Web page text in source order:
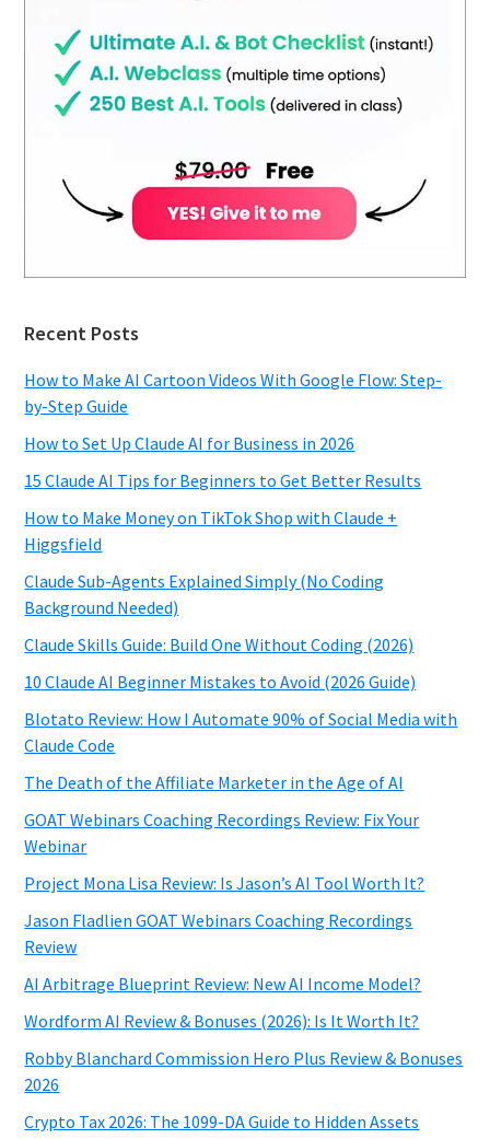
Recent Posts
How to Make AI Cartoon Videos With Google Flow: Step-
by-Step Guide
How to Set Up Claude AI for Business in 2026
15 Claude AI Tips for Beginners to Get Better Results
How to Make Money on TikTok Shop with Claude +
Higgsfield
Claude Sub-Agents Explained Simply (No Coding
Background Needed)
Claude Skills Guide: Build One Without Coding (2026)
10 Claude AI Beginner Mistakes to Avoid (2026 Guide)
Blotato Review: How I Automate 90% of Social Media with
Claude Code
The Death of the Affiliate Marketer in the Age of AI
GOAT Webinars Coaching Recordings Review: Fix Your
Webinar
Project Mona Lisa Review: Is Jason’s AI Tool Worth It?
Jason Fladlien GOAT Webinars Coaching Recordings
Review
AI Arbitrage Blueprint Review: New AI Income Model?
Wordform AI Review & Bonuses (2026): Is It Worth It?
Robby Blanchard Commission Hero Plus Review & Bonuses
2026
Crypto Tax 2026: The 1099-DA Guide to Hidden Assets